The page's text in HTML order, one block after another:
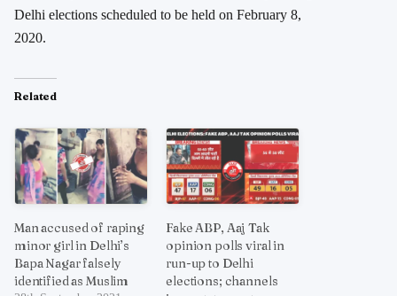
Delhi elections scheduled to be held on February 8,
2020.
Related
Man accused of raping
minor girl in Delhi’s
Bapa Nagar falsely
identified as Muslim
Fake ABP, Aaj Tak
opinion polls viral in
run-up to Delhi
elections; channels